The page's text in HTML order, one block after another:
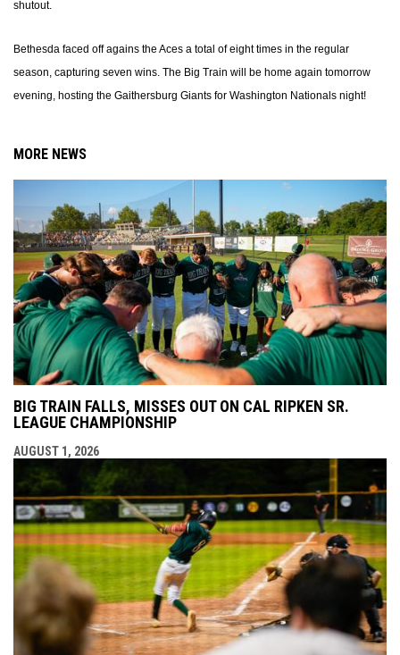
shutout.
Bethesda faced off agains the Aces a total of eight times in the regular
season, capturing seven wins. The Big Train will be home again tomorrow
evening, hosting the Gaithersburg Giants for Washington Nationals night!
MORE NEWS
BIG TRAIN FALLS, MISSES OUT ON CAL RIPKEN SR.
LEAGUE CHAMPIONSHIP
AUGUST 1, 2026